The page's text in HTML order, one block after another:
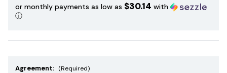
or monthly payments as low as $30.14 with
ⓘ
Agreement: (Required)